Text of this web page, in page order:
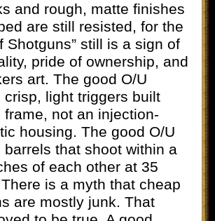
and rough, matte finishes
are still resisted, for the
Shotguns” still is a sign of
pride of ownership, and
art. The good O/U
crisp, light triggers built
frame, not an injection-
housing. The good O/U
that shoot within a
of each other at 35
is a myth that cheap
are mostly junk. That